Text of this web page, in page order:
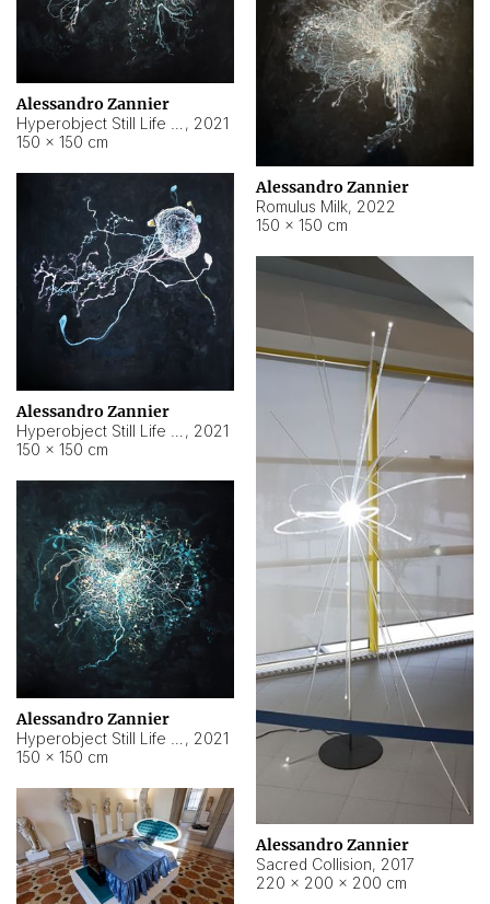
Alessandro Zannier
, 2021
150 × 150 cm
Alessandro Zannier
Romulus Milk, 2022
150 × 150 cm
Alessandro Zannier
, 2021
150 × 150 cm
Alessandro Zannier
Sacred Collision, 2017
220 × 200 × 200 cm
Alessandro Zannier
, 2021
150 × 150 cm